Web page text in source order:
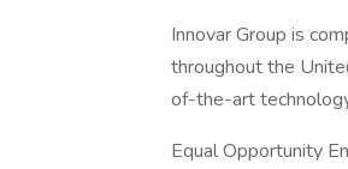
Innovar Group is
throughout the
of-the-art
Equal Opportunity